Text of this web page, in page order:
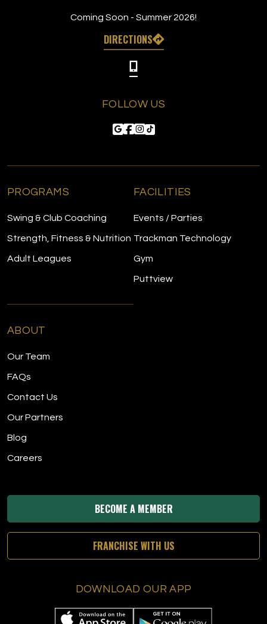
Coming Soon - Summer 2026!
DIRECTIONS
FOLLOW US
PROGRAMS
Swing & Club Coaching
Strength, Fitness & Nutrition
Adult Leagues
FACILITIES
Events / Parties
Trackman Technology
Gym
Puttview
ABOUT
Our Team
FAQs
Contact Us
Our Partners
Blog
Careers
BECOME A MEMBER
FRANCHISE WITH US
DOWNLOAD OUR APP